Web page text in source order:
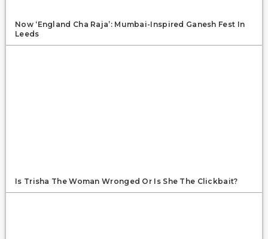
Now ‘England Cha Raja’: Mumbai-Inspired Ganesh Fest In
Leeds
Is Trisha The Woman Wronged Or Is She The Clickbait?